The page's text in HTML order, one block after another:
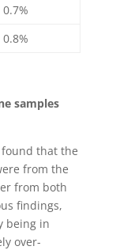
0.7%
0.8%
samples
that the
from the
from both
findings,
being in
over-